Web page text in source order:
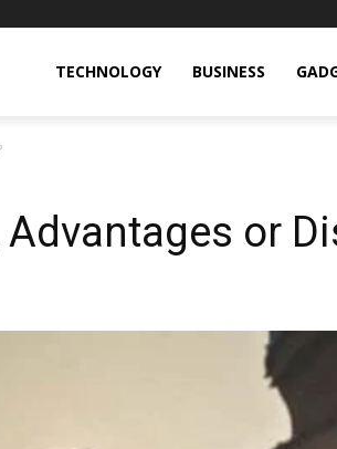
TECHNOLOGY BUSINESS
or